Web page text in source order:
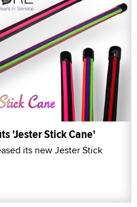
'Jester Stick Cane'
its new Jester Stick